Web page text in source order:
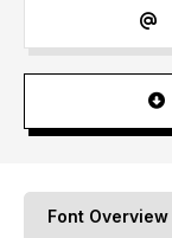
Font Overview